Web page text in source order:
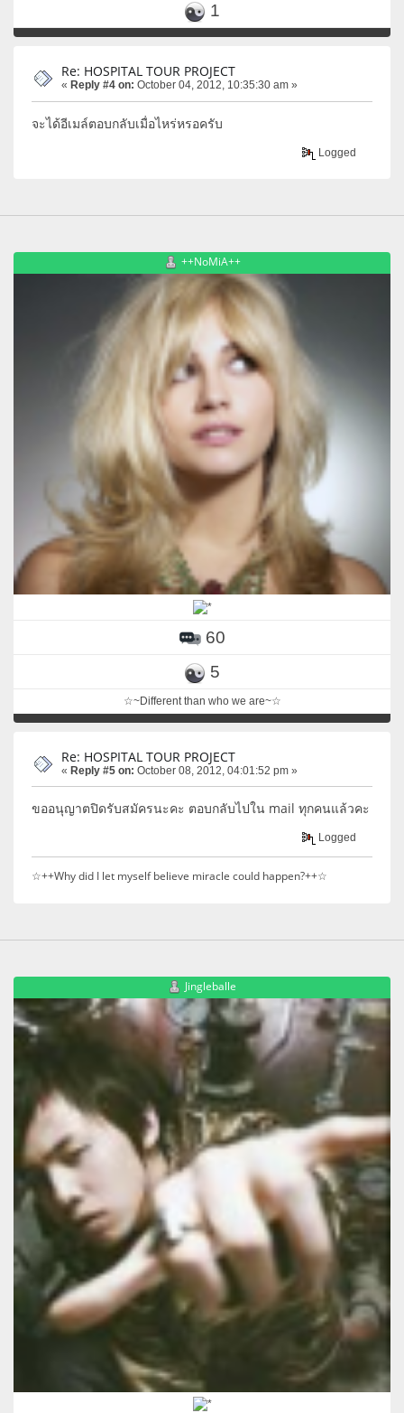
1
Re: HOSPITAL TOUR PROJECT
« Reply #4 on: October 04, 2012, 10:35:30 am »
จะได้อีเมล์ตอบกลับเมื่อไหร่หรอครับ
Logged
++NoMiA++
60
5
☆~Different than who we are~☆
Re: HOSPITAL TOUR PROJECT
« Reply #5 on: October 08, 2012, 04:01:52 pm »
ขออนุญาตปิดรับสมัครนะคะ ตอบกลับไปใน mail ทุกคนแล้วคะ
Logged
☆++Why did I let myself believe miracle could happen?++☆
Jingleballe